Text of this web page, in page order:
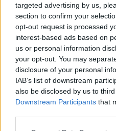
targeted advertising by us,
section to confirm your
opt-out request is processed
interest-based ads based on
us or personal information
your opt-out. You may
disclosure of your personal
IAB’s list of downstream
also be disclosed by us to
Downstream Participants that